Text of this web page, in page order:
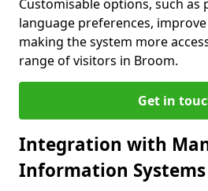
Customisable options, such as
language preferences,
making the system more
range of visitors in Broom.
Get in
Integration with
Information Systems